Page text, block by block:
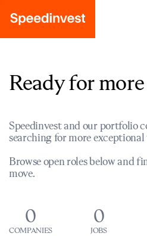
Ready for
Speedinvest and our portfolio
searching for more
Browse open roles below and
move.
0
COMPANIES
0
JOBS